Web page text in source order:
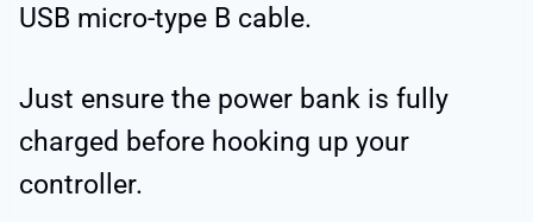
USB micro-type B cable.
Just ensure the power bank is fully
charged before hooking up your
controller.